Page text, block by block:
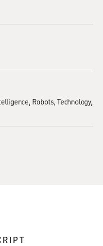
Robots Technology